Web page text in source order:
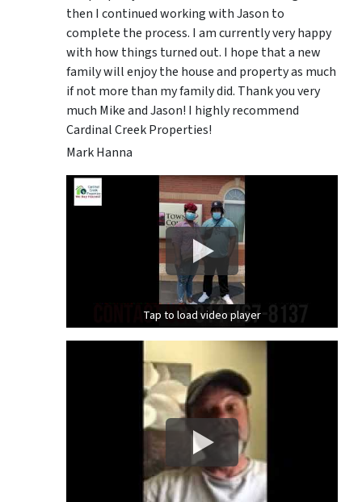
then I continued working with Jason to
complete the process. I am currently very happy
with how things turned out. I hope that a new
family will enjoy the house and property as much
if not more than my family did. Thank you very
much Mike and Jason! I highly recommend
Cardinal Creek Properties!
Mark Hanna
Tap to load video player
Tap to load video player